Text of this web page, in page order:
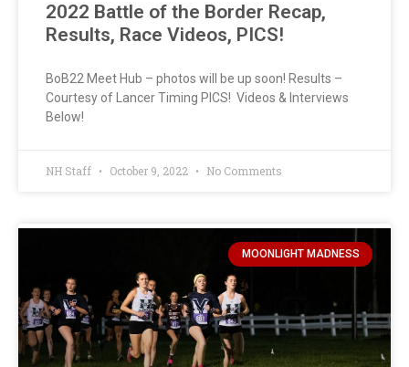
2022 Battle of the Border Recap,
Results, Race Videos, PICS!
BoB22 Meet Hub – photos will be up soon! Results –
Courtesy of Lancer Timing PICS! Videos & Interviews
Below!
NH Staff October 9, 2022 No Comments
MOONLIGHT MADNESS